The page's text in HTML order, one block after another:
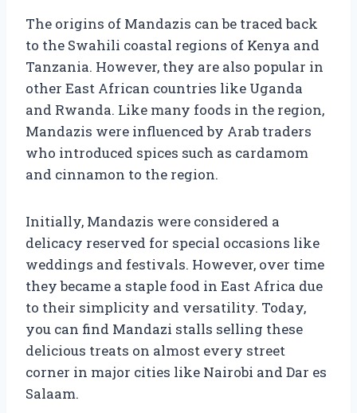
The origins of Mandazis can be traced back
to the Swahili coastal regions of Kenya and
Tanzania. However, they are also popular in
other East African countries like Uganda
and Rwanda. Like many foods in the region,
Mandazis were influenced by Arab traders
who introduced spices such as cardamom
and cinnamon to the region.
Initially, Mandazis were considered a
delicacy reserved for special occasions like
weddings and festivals. However, over time
they became a staple food in East Africa due
to their simplicity and versatility. Today,
you can find Mandazi stalls selling these
delicious treats on almost every street
corner in major cities like Nairobi and Dar es
Salaam.